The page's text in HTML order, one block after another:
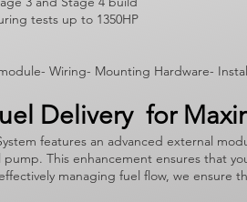
tests up to 1350HP
Wiring- Mounting Hardware-
Delivery for
features an advanced external
pump. This enhancement ensures that
managing fuel flow, we ensure